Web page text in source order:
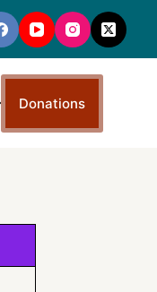
Donations